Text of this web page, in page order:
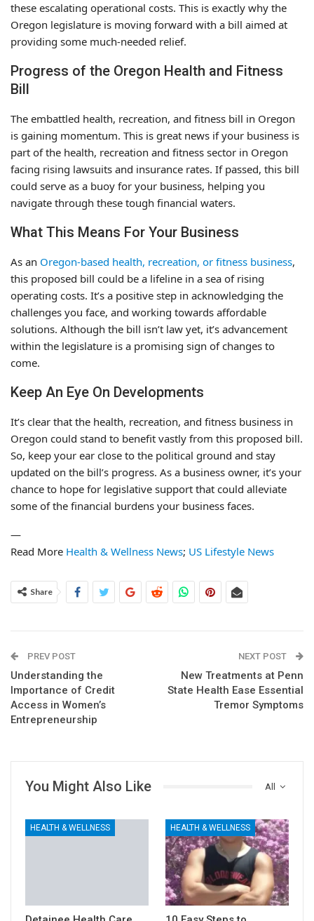
these escalating operational costs. This is exactly why the
Oregon legislature is moving forward with a bill aimed at
providing some much-needed relief.
Progress of the Oregon Health and Fitness
Bill
The embattled health, recreation, and fitness bill in Oregon
is gaining momentum. This is great news if your business is
part of the health, recreation and fitness sector in Oregon
facing rising lawsuits and insurance rates. If passed, this bill
could serve as a buoy for your business, helping you
navigate through these tough financial waters.
What This Means For Your Business
As an Oregon-based health, recreation, or fitness business,
this proposed bill could be a lifeline in a sea of rising
operating costs. It’s a positive step in acknowledging the
challenges you face, and working towards affordable
solutions. Although the bill isn’t law yet, it’s advancement
within the legislature is a promising sign of changes to
come.
Keep An Eye On Developments
It’s clear that the health, recreation, and fitness business in
Oregon could stand to benefit vastly from this proposed bill.
So, keep your ear close to the political ground and stay
updated on the bill’s progress. As a business owner, it’s your
chance to hope for legislative support that could alleviate
some of the financial burdens your business faces.
—
Read More Health & Wellness News; US Lifestyle News
Share
PREV POST
Understanding the
Importance of Credit
Access in Women’s
Entrepreneurship
NEXT POST
New Treatments at Penn
State Health Ease Essential
Tremor Symptoms
All
You Might Also Like
HEALTH & WELLNESS HEALTH & WELLNESS